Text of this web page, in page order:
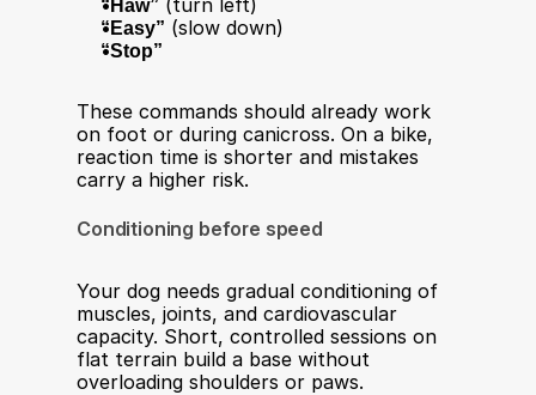
“Haw” (turn left)
“Easy” (slow down)
“Stop”
These commands should already work
on foot or during canicross. On a bike,
reaction time is shorter and mistakes
carry a higher risk.
Conditioning before speed
Your dog needs gradual conditioning of
muscles, joints, and cardiovascular
capacity. Short, controlled sessions on
flat terrain build a base without
overloading shoulders or paws.